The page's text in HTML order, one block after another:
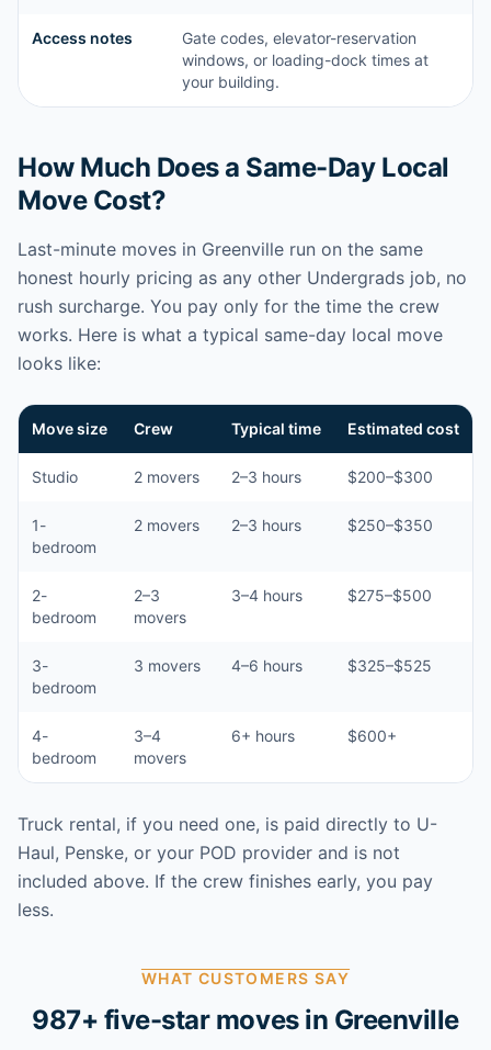
Access notes
Gate codes, elevator-reservation
windows, or loading-dock times at
your building.
How Much Does a Same-Day Local
Move Cost?
Last-minute moves in Greenville run on the same
honest hourly pricing as any other Undergrads job, no
rush surcharge. You pay only for the time the crew
works. Here is what a typical same-day local move
looks like:
Move size Crew Typical time Estimated cost
Studio 2 movers 2–3 hours $200–$300
1-
bedroom
2 movers 2–3 hours $250–$350
2-
bedroom
2–3
movers
3–4 hours $275–$500
3-
bedroom
3 movers 4–6 hours $325–$525
4-
bedroom
3–4
movers
6+ hours $600+
Truck rental, if you need one, is paid directly to U-
Haul, Penske, or your POD provider and is not
included above. If the crew finishes early, you pay
less.
WHAT CUSTOMERS SAY
987+ five-star moves in Greenville